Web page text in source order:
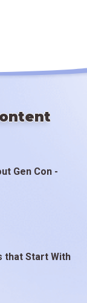
Gen Con -
that Start With